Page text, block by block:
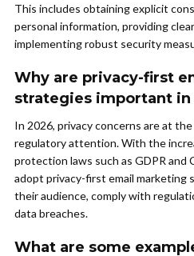
This includes obtaining explicit
personal information, providing
implementing robust security
Why are privacy-first
strategies important in
In 2026, privacy concerns are at
regulatory attention. With the
protection laws such as GDPR and
adopt privacy-first email
their audience, comply with
data breaches.
What are some